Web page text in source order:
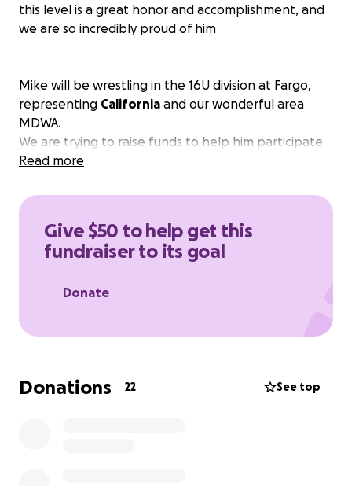
this level is a great honor and accomplishment, and
we are so incredibly proud of him
Mike will be wrestling in the 16U division at Fargo,
representing California and our wonderful area
MDWA.
We are trying to raise funds to help him participate
in this amazing opportunity that he has dedicated so
Any amount helps and would be greatly
Thank you ❤️❤️ We love you all.
of through GoFundMe, please feel free to contact
Read more
Give $50 to help get this
fundraiser to its goal
Donate
Donations 22 See top